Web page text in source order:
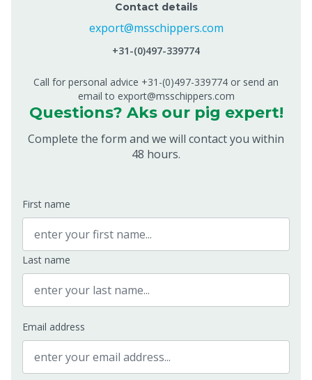
Contact details
export@msschippers.com
+31-(0)497-339774
Call for personal advice +31-(0)497-339774 or send an
email to export@msschippers.com
Questions? Aks our pig expert!
Complete the form and we will contact you within
48 hours.
First name
Last name
Email address